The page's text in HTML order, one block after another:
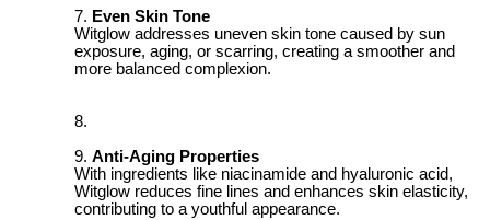
Even Skin Tone
Witglow addresses uneven skin tone caused by sun
exposure, aging, or scarring, creating a smoother and
more balanced complexion.
Anti-Aging Properties
With ingredients like niacinamide and hyaluronic acid,
Witglow reduces fine lines and enhances skin elasticity,
contributing to a youthful appearance.